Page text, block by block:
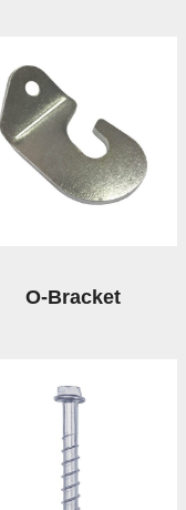
O-Bracket